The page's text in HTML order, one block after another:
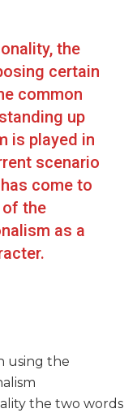
the
certain
common
up
is played in
scenario
come to
the
as a
using the
the two words